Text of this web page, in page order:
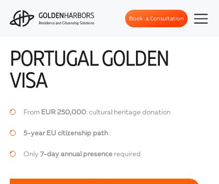
Book a Consultation
PORTUGAL GOLDEN
VISA
From EUR 250,000: cultural heritage donation
5-year EU citizenship path
Only 7-day annual presence required